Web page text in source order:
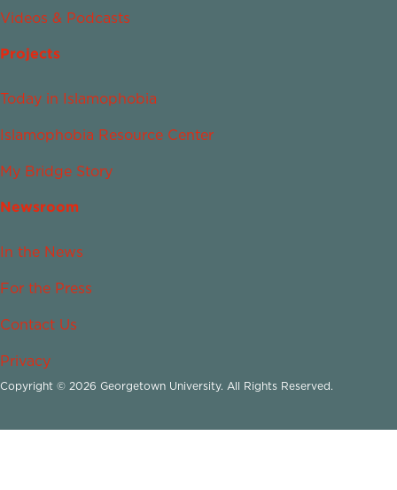
Videos & Podcasts
Projects
Today in Islamophobia
Islamophobia Resource Center
My Bridge Story
Newsroom
In the News
For the Press
Contact Us
Privacy
Copyright © 2026 Georgetown University. All Rights Reserved.